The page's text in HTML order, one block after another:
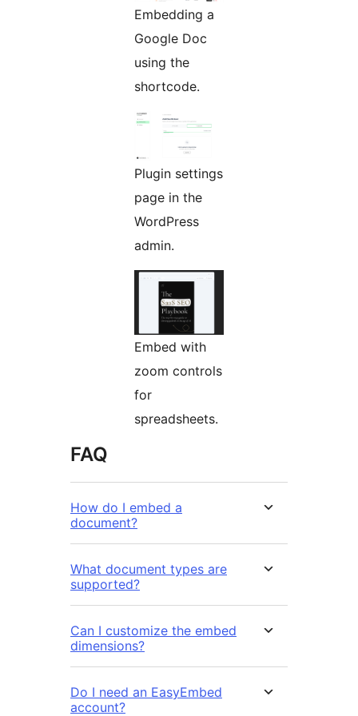
Embedding a
Google Doc
using the
shortcode.
Plugin settings
page in the
WordPress
admin.
Embed with
zoom controls
for
spreadsheets.
FAQ
How do I embed a
document?
What document types are
supported?
Can I customize the embed
dimensions?
Do I need an EasyEmbed
account?